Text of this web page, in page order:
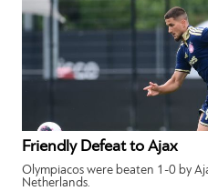
Friendly Defeat to Ajax
Olympiacos were beaten 1-0 by
Netherlands.